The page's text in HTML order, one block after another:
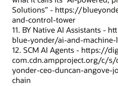
Solutions” - https://
and-control-tower
11. BY Native AI Assistants -
blue-yonder/ai-and-
12. SCM AI Agents - https://
com.cdn.ampproject.org/c/
yonder-ceo-duncan-angove-
chain